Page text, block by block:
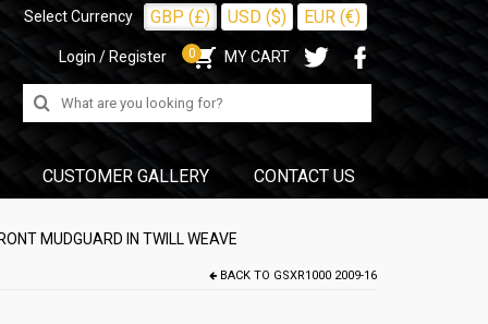
Select Currency GBP (£) USD ($) EUR (€)
Login / Register 0 MY CART
Search
for:
CUSTOMER GALLERY CONTACT US
MUDGUARD IN TWILL WEAVE
BACK TO GSXR1000 2009-16